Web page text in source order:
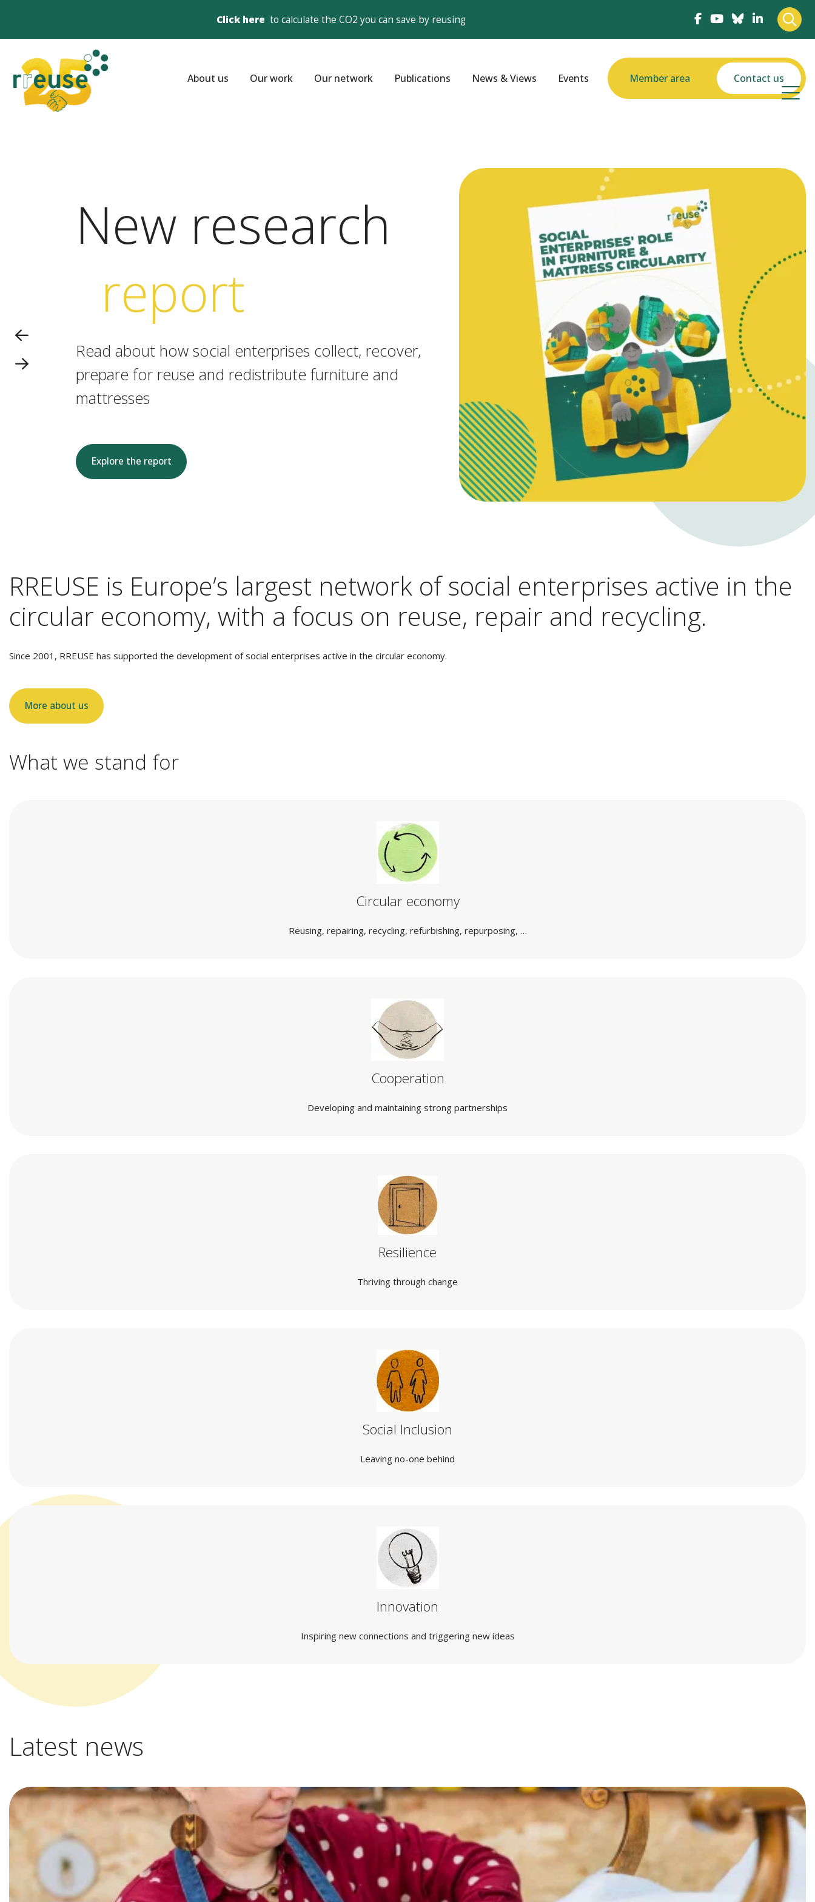
Click here to calculate the CO2 you can save by reusing
About us Our work Our network Publications News & Views Events Member area Contact us
New research
report
Read about how social enterprises collect, recover,
prepare for reuse and redistribute furniture and
mattresses
Explore the report
RREUSE is Europe’s largest network of social enterprises active in the
circular economy, with a focus on reuse, repair and recycling.
Since 2001, RREUSE has supported the development of social enterprises active in the circular economy.
More about us
What we stand for
Circular economy
Reusing, repairing, recycling, refurbishing, repurposing, …
Cooperation
Developing and maintaining strong partnerships
Resilience
Thriving through change
Social Inclusion
Leaving no-one behind
Innovation
Inspiring new connections and triggering new ideas
Latest news